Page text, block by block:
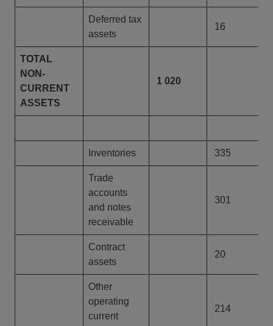
Deferred tax
assets
16
TOTAL
NON-
CURRENT
ASSETS
1 020
Inventories 335
Trade
accounts
and notes
receivable
301
Contract
assets
20
Other
operating
current
214